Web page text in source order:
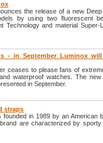
the release of a new
by using two fluorescent
Technology and material Super-
- in September Luminox
ceases to please fans of
waterproof watches. The new
in September.
straps
in 1989 by an American
are characterized by sporty